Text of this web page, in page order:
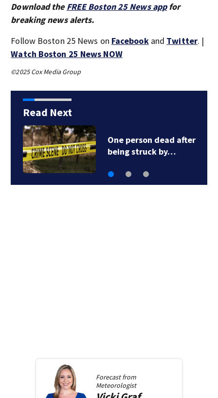
Download the FREE Boston 25 News appfor
breaking news alerts.
Follow Boston 25 News on Facebookand Twitter. |
Watch Boston 25 News NOW
©2025 Cox Media Group
Read Next
DOJ closes
investigation into…
Forecast from
Meteorologist